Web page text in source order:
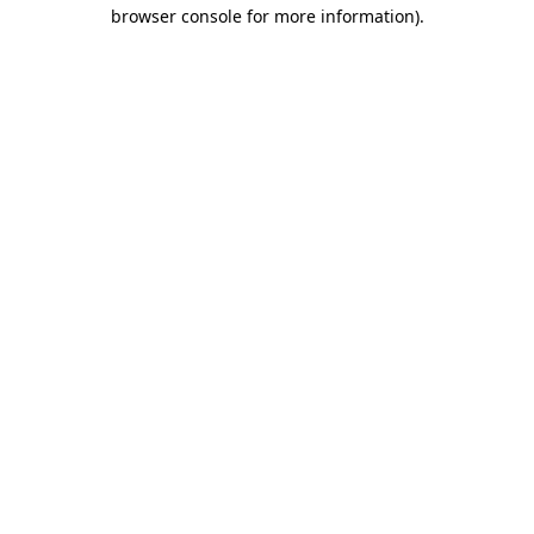
browser console for more information).